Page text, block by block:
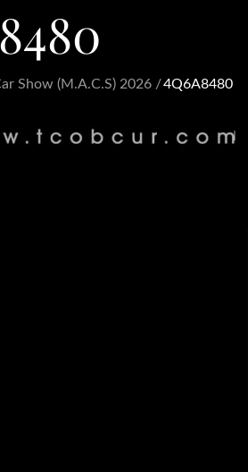
Show (M.A.C.S) 2026 4Q6A8480